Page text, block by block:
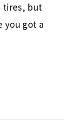
tires, but
you got a